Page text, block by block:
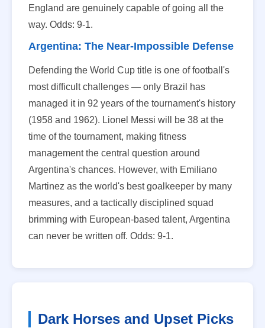
England are genuinely capable of going all the
way. Odds: 9-1.
Argentina: The Near-Impossible Defense
Defending the World Cup title is one of football's
most difficult challenges — only Brazil has
managed it in 92 years of the tournament's history
(1958 and 1962). Lionel Messi will be 38 at the
time of the tournament, making fitness
management the central question around
Argentina's chances. However, with Emiliano
Martinez as the world's best goalkeeper by many
measures, and a tactically disciplined squad
brimming with European-based talent, Argentina
can never be written off. Odds: 9-1.
Dark Horses and Upset Picks